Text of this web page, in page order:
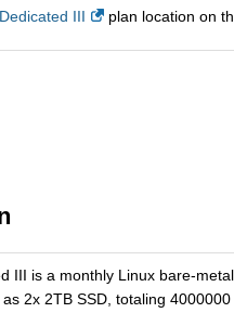
III plan location on
III is a monthly Linux bare-
2x 2TB SSD, totaling